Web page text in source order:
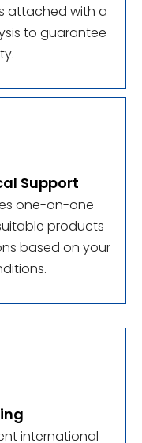
attached with a
to guarantee
Support
one-on-one
products
based on your
international